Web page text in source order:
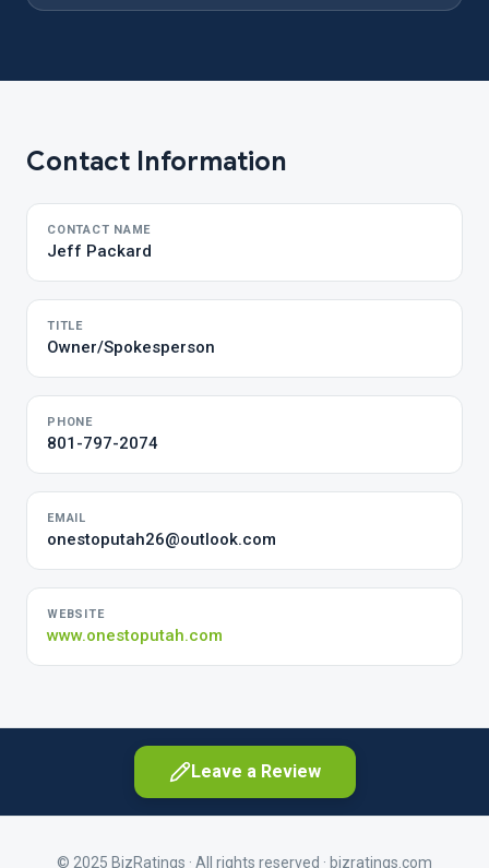
Contact Information
CONTACT NAME
Jeff Packard
TITLE
Owner/Spokesperson
PHONE
801-797-2074
EMAIL
onestoputah26@outlook.com
WEBSITE
www.onestoputah.com
Leave a Review
© 2025 BizRatings · All rights reserved · bizratings.com